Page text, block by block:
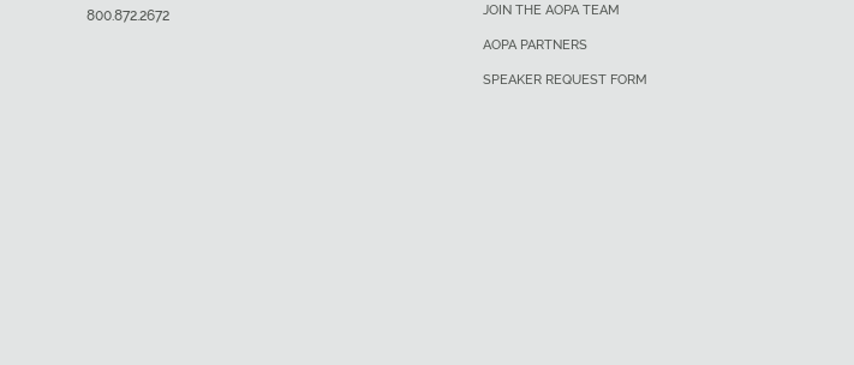
JOIN THE AOPA TEAM
AOPA PARTNERS
SPEAKER REQUEST FORM
800.872.2672